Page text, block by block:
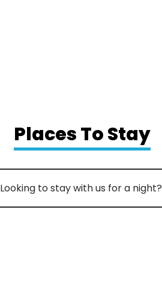
Places To Stay
Looking to stay with us for a night?